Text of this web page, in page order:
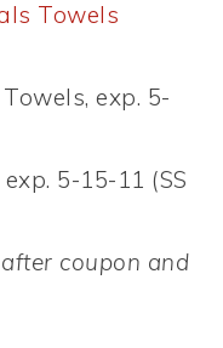
Towels
exp. 5-
5-15-11 (SS
coupon and